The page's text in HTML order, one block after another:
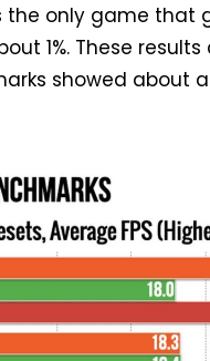
the only game that
1%. These
showed about